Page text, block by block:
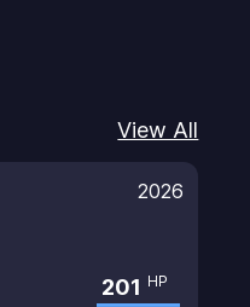
View All
2026
201 HP